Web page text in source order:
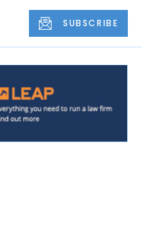
SUBSCRIBE